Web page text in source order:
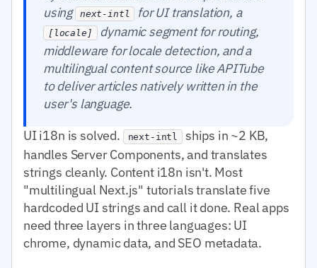
using next-intl for UI translation, a
[locale] dynamic segment for routing,
middleware for locale detection, and a
multilingual content source like APITube
to deliver articles natively written in the
user's language.
UI i18n is solved.
next-intl
ships in ~2 KB,
handles Server Components, and translates
strings cleanly. Content i18n isn't. Most
"multilingual Next.js" tutorials translate five
hardcoded UI strings and call it done. Real apps
need three layers in three languages: UI
chrome, dynamic data, and SEO metadata.